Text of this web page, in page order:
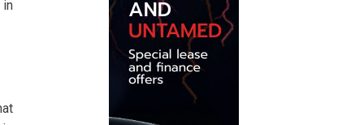
in